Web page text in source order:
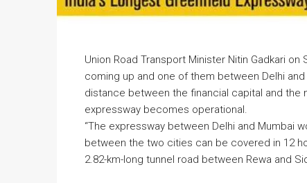
Union Road Transport Minister Nitin Gadkari
coming up and one of them between Delhi
distance between the financial capital and the
expressway becomes operational.
“The expressway between Delhi and Mumbai
between the two cities can be covered in 12
2.82-km-long tunnel road between Rewa and